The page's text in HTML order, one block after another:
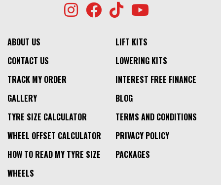
ABOUT US
CONTACT US
TRACK MY ORDER
GALLERY
TYRE SIZE CALCULATOR
WHEEL OFFSET CALCULATOR
HOW TO READ MY TYRE SIZE
LIFT KITS
LOWERING KITS
INTEREST FREE FINANCE
BLOG
TERMS AND CONDITIONS
PRIVACY POLICY
PACKAGES
WHEELS